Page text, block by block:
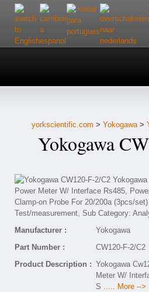
Home
Customer Service
Contact Us
yorkscientific.com > Yokogawa>
Yokogawa
Manufacturer :
Yokogawa
Part Number :
CW120-F-2/C2
Product Description : Yokogawa
Meter W/
S ..... More -->